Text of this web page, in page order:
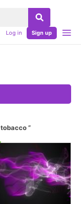
Log in Sign up
tobacco